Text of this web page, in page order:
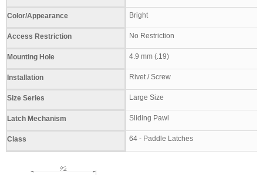
Color/Appearance Bright
Access Restriction No Restriction
Mounting Hole 4.9 mm (.19)
Installation Rivet / Screw
Size Series Large Size
Latch Mechanism Sliding Pawl
Class 64 - Paddle Latches